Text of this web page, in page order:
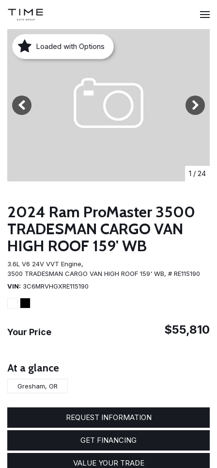
Loaded with Options
1 / 24
2024 Ram ProMaster 3500
TRADESMAN CARGO VAN
HIGH ROOF 159' WB
3.6L V6 24V VVT Engine,
3500 TRADESMAN CARGO VAN HIGH ROOF 159' WB, # RE115190
VIN
3C6MRVHGXRE115190
Your Price $55,810
At a glance
Gresham, OR
REQUEST INFORMATION
GET FINANCING
VALUE YOUR TRADE